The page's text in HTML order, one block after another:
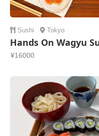
Sushi Tokyo
Hands On Wagyu
¥16000